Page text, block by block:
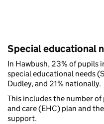
Special educational
In Hawbush, 23% of pupils
special educational needs
Dudley, and 21% nationally.
This includes the number
and care (EHC) plan and
support.